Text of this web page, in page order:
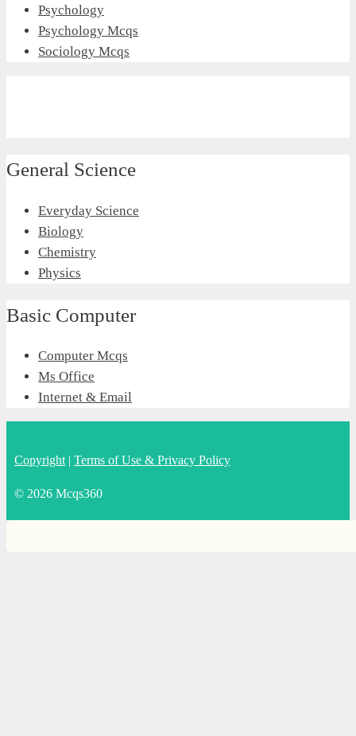
Psychology
Psychology Mcqs
Sociology Mcqs
General Science
Everyday Science
Biology
Chemistry
Physics
Basic Computer
Computer Mcqs
Ms Office
Internet & Email
Copyright | Terms of Use & Privacy Policy
© 2026 Mcqs360